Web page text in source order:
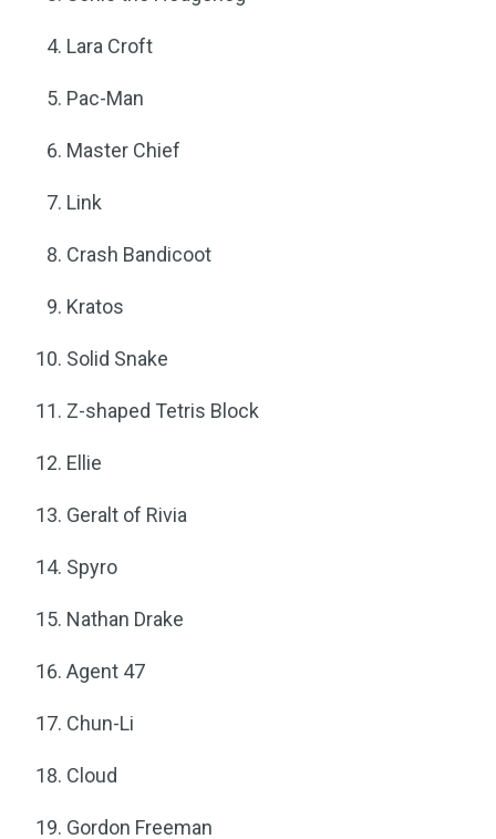
Lara Croft
Pac-Man
Master Chief
Link
Crash Bandicoot
Kratos
Solid Snake
Z-shaped Tetris Block
Ellie
Geralt of Rivia
Spyro
Nathan Drake
Agent 47
Chun-Li
Cloud
Gordon Freeman